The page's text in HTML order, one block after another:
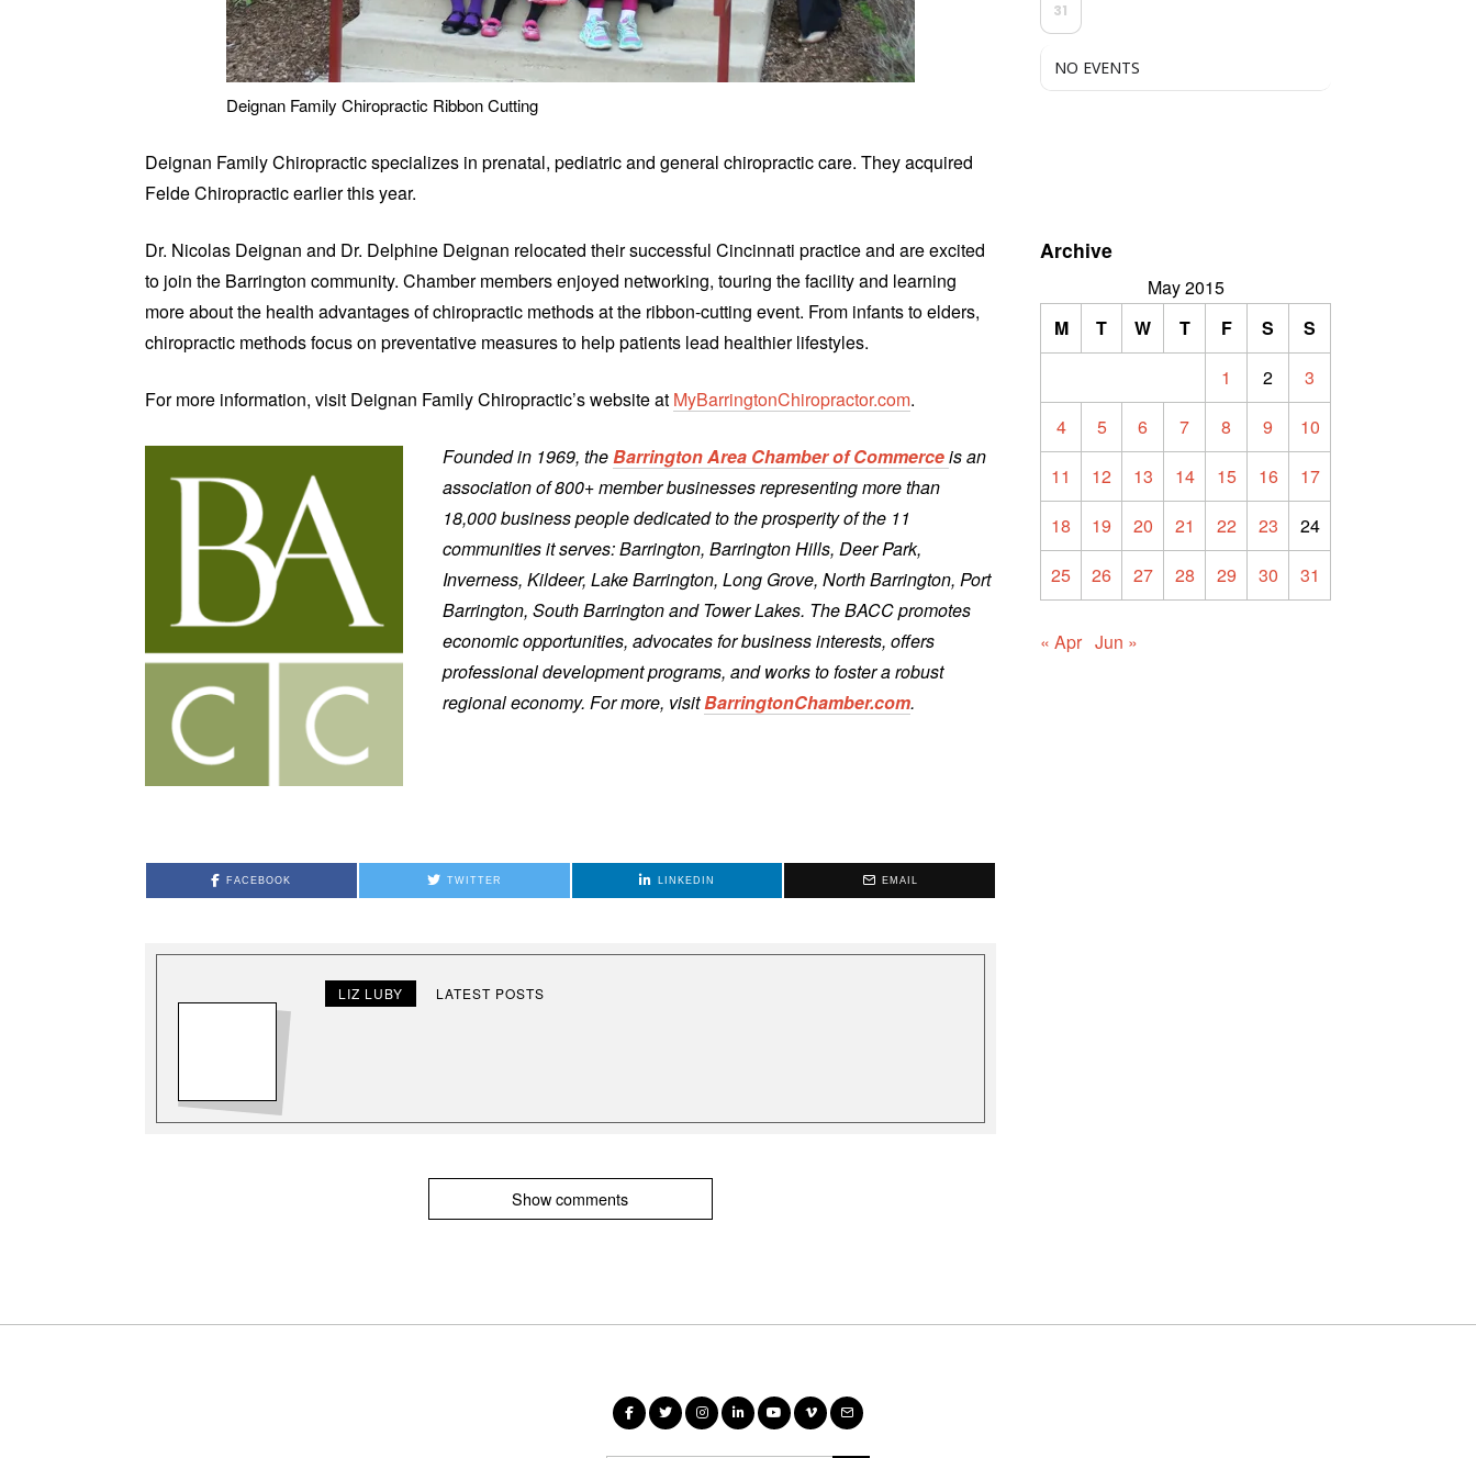
Deignan Family Chiropractic Ribbon Cutting
Deignan Family Chiropractic specializes in prenatal, pediatric and general chiropractic care. They acquired
Felde Chiropractic earlier this year.
Dr. Nicolas Deignan and Dr. Delphine Deignan relocated their successful Cincinnati practice and are excited
to join the Barrington community. Chamber members enjoyed networking, touring the facility and learning
more about the health advantages of chiropractic methods at the ribbon-cutting event. From infants to elders,
chiropractic methods focus on preventative measures to help patients lead healthier lifestyles.
For more information, visit Deignan Family Chiropractic’s website at MyBarringtonChiropractor.com.
Founded in 1969, the Barrington Area Chamber of Commerceis an
association of 800+ member businesses representing more than
18,000 business people dedicated to the prosperity of the 11
communities it serves: Barrington, Barrington Hills, Deer Park,
Inverness, Kildeer, Lake Barrington, Long Grove, North Barrington, Port
Barrington, South Barrington and Tower Lakes. The BACC promotes
economic opportunities, advocates for business interests, offers
professional development programs, and works to foster a robust
regional economy. For more, visitBarringtonChamber.com.
FACEBOOK TWITTER LINKEDIN EMAIL
LIZ LUBY LATEST POSTS
Show comments
31
NO EVENTS
Archive
May 2015
M
T W T F S
S
1
2
3
4
5 6 7 8 9
10
11
12 13 14 15 16
17
18
19 20 21 22 23
24
25
26 27 28 29 30 31
« Apr Jun »